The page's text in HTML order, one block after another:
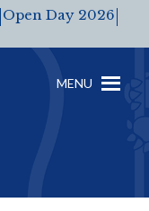
Open Day 2026
MENU